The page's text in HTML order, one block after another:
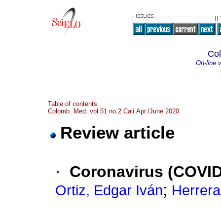
On-line
Table of contents
Colomb. Med. vol.51 no.2 Cali Apr./June 2020
Review article
· Coronavirus
Ortiz, Edgar Iván;